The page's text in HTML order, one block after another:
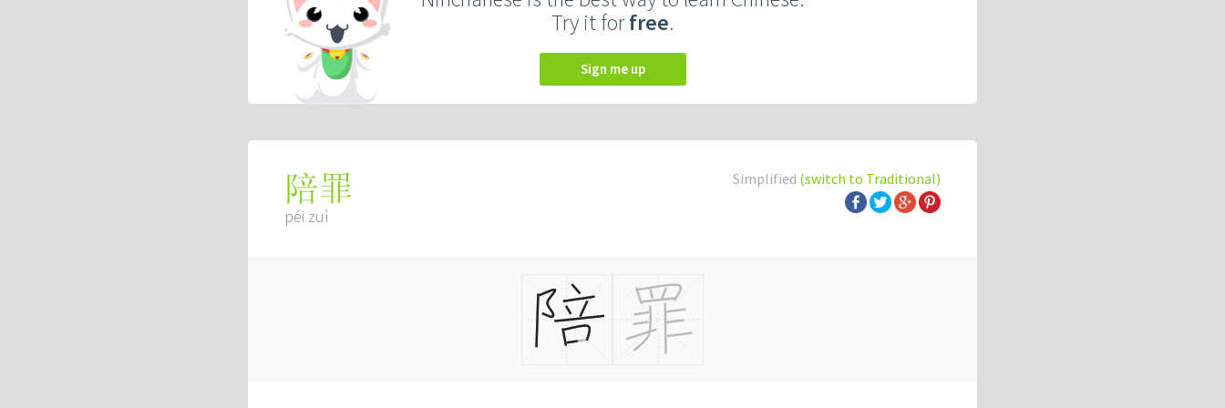
Try it forfree.
Sign me up
Simplified (switch to Traditional)
陪罪
péi zuì